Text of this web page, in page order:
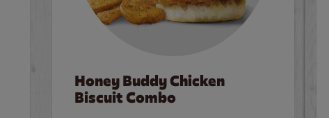
Honey Buddy Chicken
Biscuit Combo